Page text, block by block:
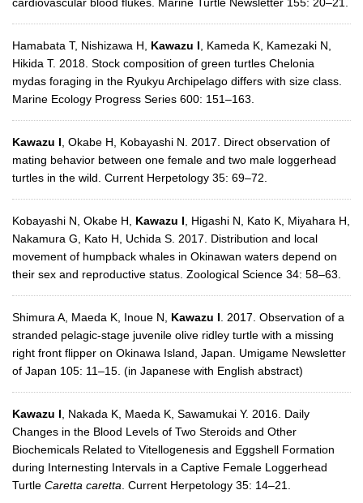
cardiovascular blood flukes. Marine Turtle Newsletter 155: 20–21.
Hamabata T, Nishizawa H, Kawazu I, Kameda K, Kamezaki N,
Hikida T. 2018. Stock composition of green turtles Chelonia
mydas foraging in the Ryukyu Archipelago differs with size class.
Marine Ecology Progress Series 600: 151–163.
Kawazu I, Okabe H, Kobayashi N. 2017. Direct observation of
mating behavior between one female and two male loggerhead
turtles in the wild. Current Herpetology 35: 69–72.
Kobayashi N, Okabe H, Kawazu I, Higashi N, Kato K, Miyahara H,
Nakamura G, Kato H, Uchida S. 2017. Distribution and local
movement of humpback whales in Okinawan waters depend on
their sex and reproductive status. Zoological Science 34: 58–63.
Shimura A, Maeda K, Inoue N, Kawazu I. 2017. Observation of a
stranded pelagic-stage juvenile olive ridley turtle with a missing
right front flipper on Okinawa Island, Japan. Umigame Newsletter
of Japan 105: 11–15. (in Japanese with English abstract)
Kawazu I, Nakada K, Maeda K, Sawamukai Y. 2016. Daily
Changes in the Blood Levels of Two Steroids and Other
Biochemicals Related to Vitellogenesis and Eggshell Formation
during Internesting Intervals in a Captive Female Loggerhead
Turtle Caretta caretta. Current Herpetology 35: 14–21.